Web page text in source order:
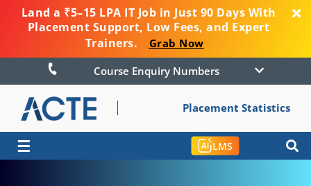
Land a ₹5–15 LPA IT Job in Just 90 Days With
Placement Support, Low Fees, and Expert
Trainers.
Grab Now
Course Enquiry Numbers
Placement Statistics
☰ LMS